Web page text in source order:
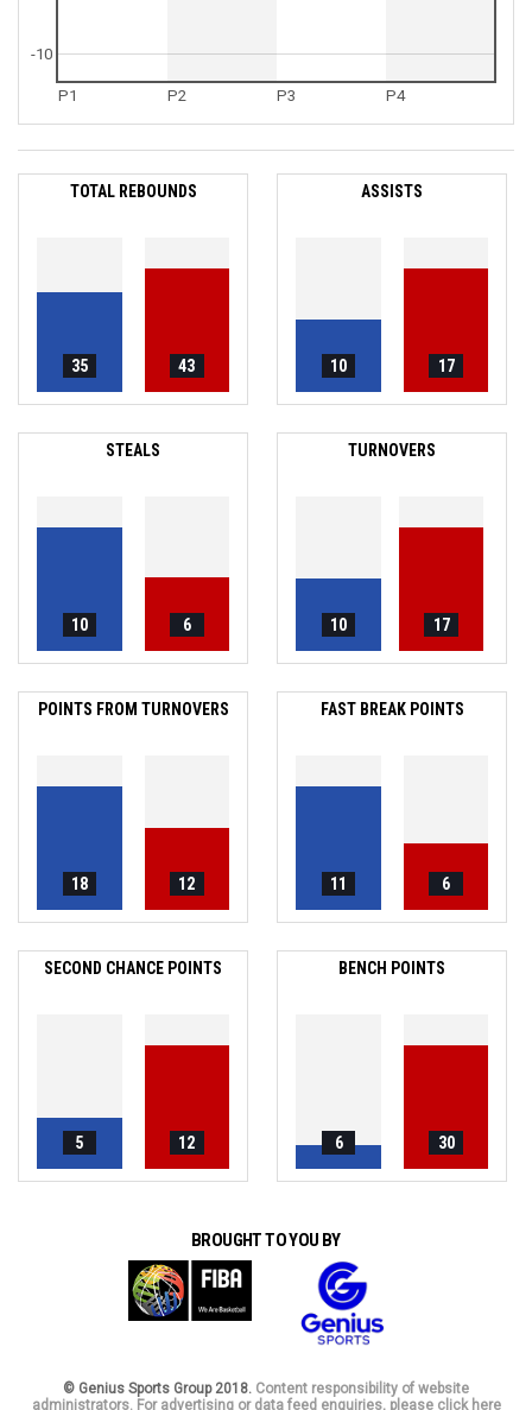
P1 P2 P3 P4
-10
TOTAL REBOUNDS
35 43
ASSISTS
10 17
STEALS
10 6
TURNOVERS
10 17
POINTS FROM TURNOVERS
18 12
FAST BREAK POINTS
11 6
SECOND CHANCE POINTS
5 12
BENCH POINTS
6 30
BROUGHT TO YOU BY
© Genius Sports Group 2018. Content responsibility of website
administrators. For advertising or data feed enquiries, please click here